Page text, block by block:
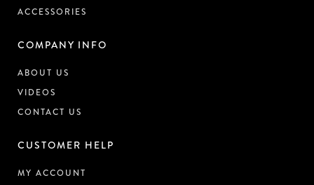
ACCESSORIES
COMPANY INFO
ABOUT US
VIDEOS
CONTACT US
CUSTOMER HELP
MY ACCOUNT